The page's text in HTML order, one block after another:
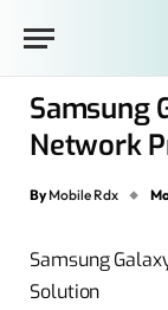
Samsung
Network
By Mobile Rdx
Samsung
Solution